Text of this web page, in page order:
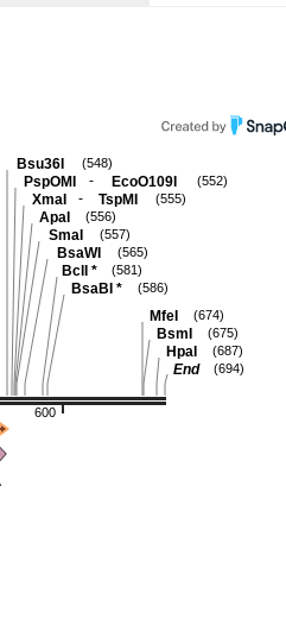
600
End (694)
HpaI (687)
BsmI (675)
MfeI (674)
BsaBI * (586)
BclI * (581)
BsaWI (565)
SmaI (557)
ApaI (556)
XmaI - TspMI (555)
PspOMI - EcoO109I (552)
Bsu36I (548)